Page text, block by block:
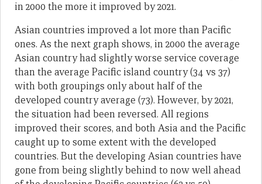
in 2000 the more it improved by 2021.
Asian countries improved a lot more than Pacific
ones. As the next graph shows, in 2000 the average
Asian country had slightly worse service coverage
than the average Pacific island country (34 vs 37)
with both groupings only about half of the
developed country average (73). However, by 2021,
the situation had been reversed. All regions
improved their scores, and both Asia and the Pacific
caught up to some extent with the developed
countries. But the developing Asian countries have
gone from being slightly behind to now well ahead